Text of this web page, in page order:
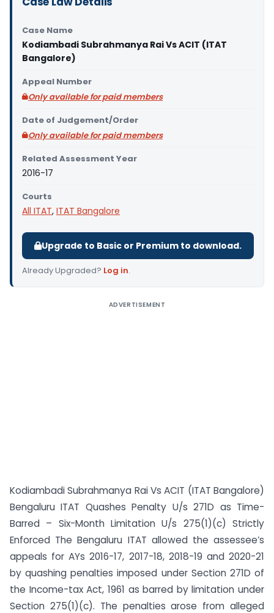
Case Name
Kodiambadi Subrahmanya Rai Vs ACIT (ITAT
Bangalore)
Appeal Number
Only available for paid members
Date of Judgement/Order
Only available for paid members
Related Assessment Year
2016-17
Courts
All ITAT, ITAT Bangalore
Upgrade to Basic or Premium to download.
Already Upgraded? Log in.
ADVERTISEMENT
Kodiambadi Subrahmanya Rai Vs ACIT (ITAT Bangalore)
Bengaluru ITAT Quashes Penalty U/s 271D as Time-
Barred – Six-Month Limitation U/s 275(1)(c) Strictly
Enforced The Bengaluru ITAT allowed the assessee’s
appeals for AYs 2016-17, 2017-18, 2018-19 and 2020-21
by quashing penalties imposed under Section 271D of
the Income-tax Act, 1961 as barred by limitation under
Section 275(1)(c). The penalties arose from alleged